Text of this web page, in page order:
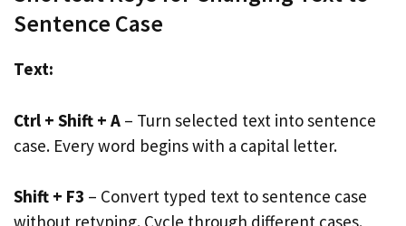
Sentence Case
Text:
Ctrl + Shift + A – Turn selected text into sentence
case. Every word begins with a capital letter.
Shift + F3 – Convert typed text to sentence case
without retyping. Cycle through different cases.